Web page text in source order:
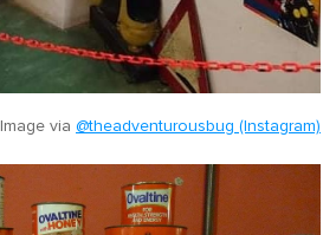
Image via @theadventurousbug (Instagram)